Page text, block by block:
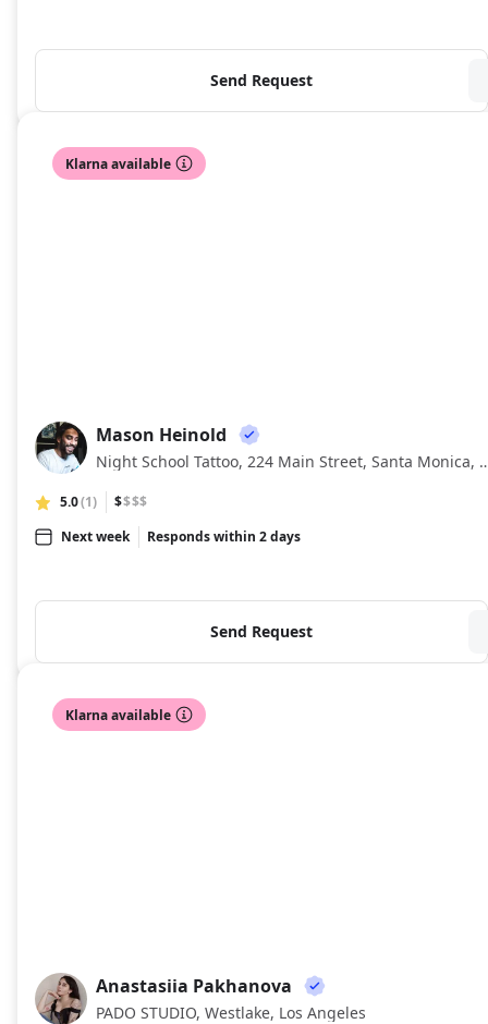
Send Request
Klarna available
MH
Mason Heinold
Night School Tattoo, 224
5.0(1) $$$$
Next week
Responds within 2 days
Send Request
Klarna available
AP
Anastasiia Pakhanova
PADO STUDIO, Westlake, Los Angeles